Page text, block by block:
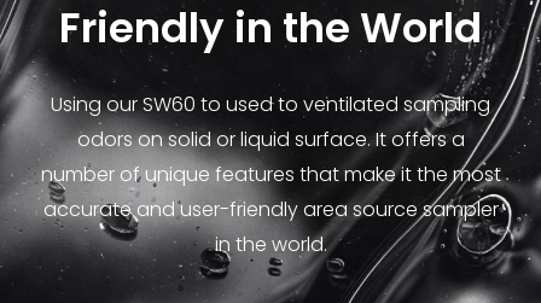
Friendly in the World
Using our SW60 to used to ventilated sampling
odors on solid or liquid surface. It offers a
number of unique features that make it the most
accurate and user-friendly area source sampler
in the world.